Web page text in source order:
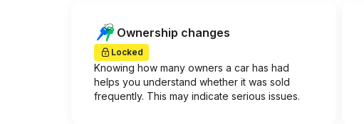
Ownership changes
Locked
Knowing how many owners a car has had
helps you understand whether it was sold
frequently. This may indicate serious issues.